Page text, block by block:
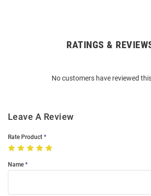
RATINGS &
No customers have reviewed
Leave A Review
Rate Product
Name